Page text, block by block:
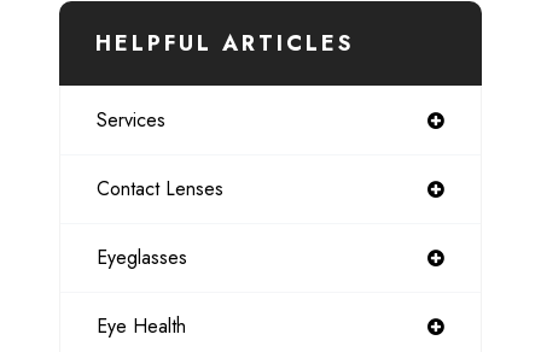
HELPFUL ARTICLES
Services
Contact Lenses
Eyeglasses
Eye Health